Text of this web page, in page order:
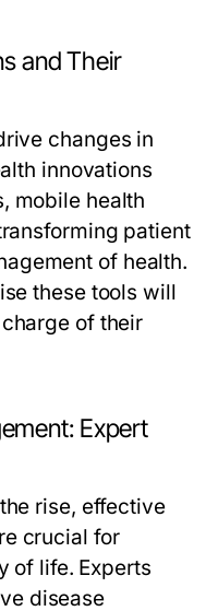
and Their
changes in
innovations
mobile health
patient
of health.
these tools will
of their
Expert
rise, effective
crucial for
of life. Experts
disease